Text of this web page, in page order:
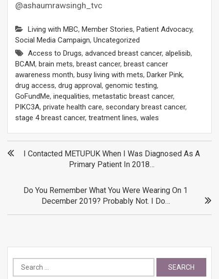
@ashaumrawsingh_tvc
Living with MBC, Member Stories, Patient Advocacy,
Social Media Campaign, Uncategorized
Access to Drugs, advanced breast cancer, alpelisib,
BCAM, brain mets, breast cancer, breast cancer
awareness month, busy living with mets, Darker Pink,
drug access, drug approval, genomic testing,
GoFundMe, inequalities, metastatic breast cancer,
PIKC3A, private health care, secondary breast cancer,
stage 4 breast cancer, treatment lines, wales
PostI Contacted METUPUK When I Was Diagnosed As A
Primary Patient In 2018…
Do You Remember What You Were Wearing On 1
December 2019? Probably Not. I Do…
Search
for: